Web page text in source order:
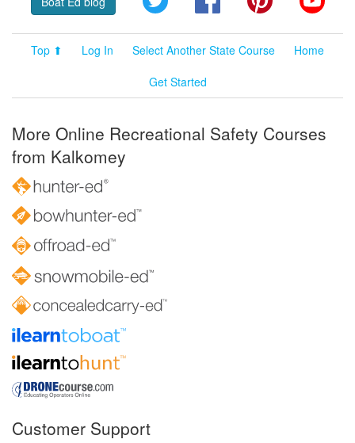
Top ⬆ Log In Select Another State Course
Home
Get Started
More Online Recreational Safety Courses
from Kalkomey
Customer Support